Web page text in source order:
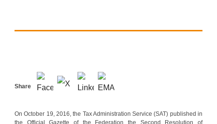
Share
On October 19, 2016, the Tax Administration Service (SAT) published in
the Official Gazette of the Federation the Second Resolution of